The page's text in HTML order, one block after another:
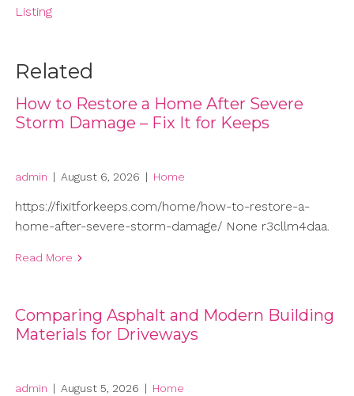
Listing
Related
How to Restore a Home After Severe
Storm Damage – Fix It for Keeps
admin | August 6, 2026 | Home
https://fixitforkeeps.com/home/how-to-restore-a-
home-after-severe-storm-damage/ None r3cllm4daa.
Read More
Comparing Asphalt and Modern Building
Materials for Driveways
admin | August 5, 2026 | Home